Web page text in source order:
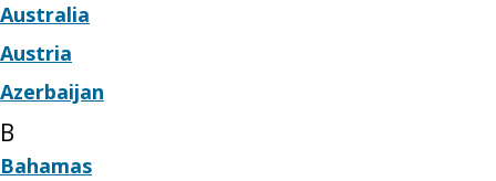
Australia
Austria
Azerbaijan
B
Bahamas